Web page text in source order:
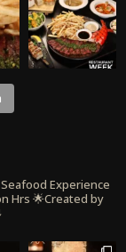
Experience
Hrs 🌟Created by